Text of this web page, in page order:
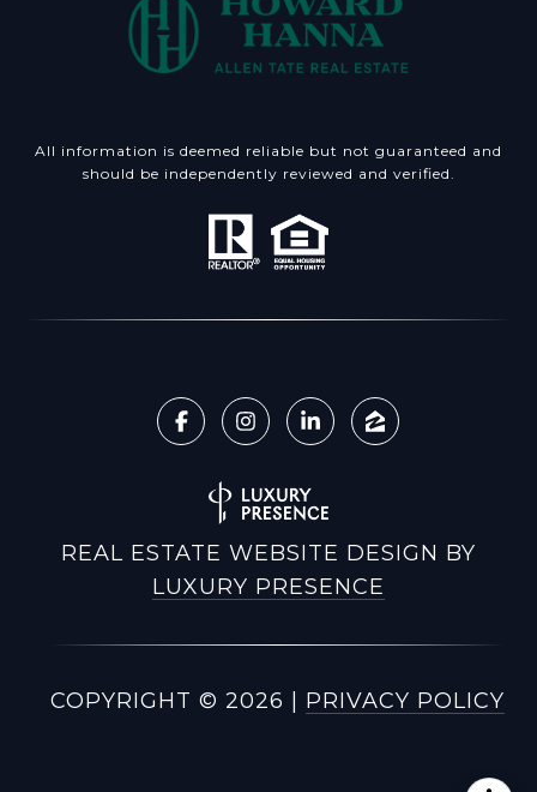
All information is deemed reliable but not guaranteed and
should be independently reviewed and verified.
REAL ESTATE WEBSITE DESIGN BY
LUXURY PRESENCE
COPYRIGHT © 2026 PRIVACY POLICY